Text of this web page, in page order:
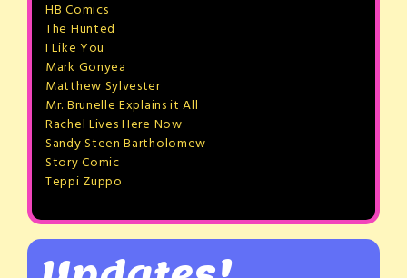
HB Comics
The Hunted
I Like You
Mark Gonyea
Matthew Sylvester
Mr. Brunelle Explains it All
Rachel Lives Here Now
Sandy Steen Bartholomew
Story Comic
Teppi Zuppo